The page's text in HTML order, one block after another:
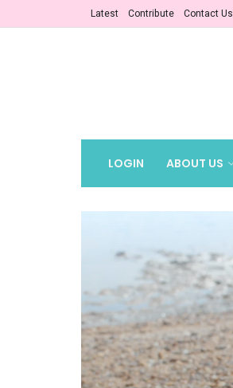
Latest Contribute Contact Us
LOGIN ABOUT US